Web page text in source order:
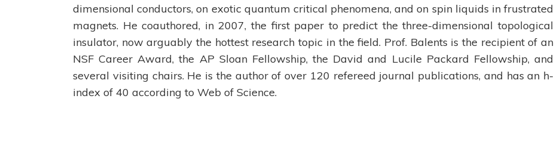
dimensional conductors, on exotic quantum critical phenomena, and on spin liquids in frustrated
magnets. He coauthored, in 2007, the first paper to predict the three-dimensional topological
insulator, now arguably the hottest research topic in the field. Prof. Balents is the recipient of an
NSF Career Award, the AP Sloan Fellowship, the David and Lucile Packard Fellowship, and
several visiting chairs. He is the author of over 120 refereed journal publications, and has an h-
index of 40 according to Web of Science.